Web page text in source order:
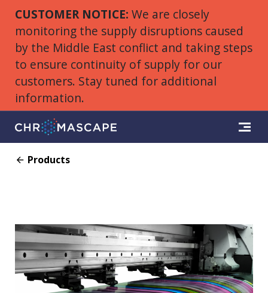
CUSTOMER NOTICE: We are closely
monitoring the supply disruptions caused
by the Middle East conflict and taking steps
to ensure continuity of supply for our
customers. Stay tuned for additional
information.
Products